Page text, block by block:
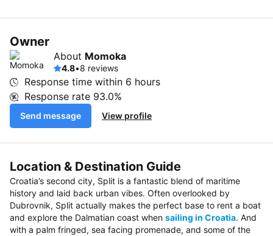
Owner
About Momoka
4.8•8 reviews
Response time within 6 hours
Response rate 93.0%
Send message View profile
Location & Destination Guide
Croatia’s second city, Split is a fantastic blend of maritime
history and laid back urban vibes. Often overlooked by
Dubrovnik, Split actually makes the perfect base to rent a boat
and explore the Dalmatian coast when sailing in Croatia. And
with a palm fringed, sea facing promenade, and some of the